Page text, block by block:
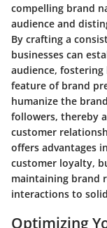
compelling brand
audience and
By crafting a
businesses can
audience,
feature of brand
humanize the
followers, thereby
customer
offers advantages
customer loyalty,
maintaining brand
interactions to
Optimizing